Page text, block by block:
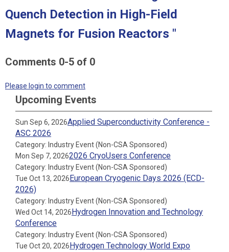
Quench Detection in High-Field
Magnets for Fusion Reactors "
Comments 0-5 of 0
Please login to comment
Upcoming Events
Sun Sep 6, 2026Applied Superconductivity Conference -
ASC 2026
Category: Industry Event (Non-CSA Sponsored)
Mon Sep 7, 20262026 CryoUsers Conference
Category: Industry Event (Non-CSA Sponsored)
Tue Oct 13, 2026European Cryogenic Days 2026 (ECD-
2026)
Category: Industry Event (Non-CSA Sponsored)
Wed Oct 14, 2026Hydrogen Innovation and Technology
Conference
Category: Industry Event (Non-CSA Sponsored)
Tue Oct 20, 2026Hydrogen Technology World Expo